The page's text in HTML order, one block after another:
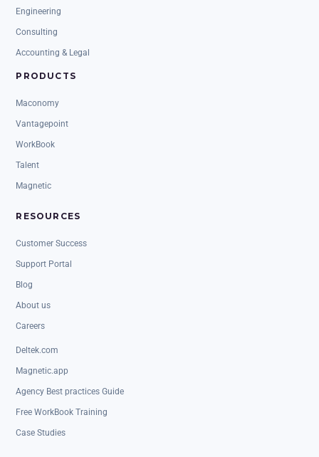
Engineering
Consulting
Accounting & Legal
PRODUCTS
Maconomy
Vantagepoint
WorkBook
Talent
Magnetic
RESOURCES
Customer Success
Support Portal
Blog
About us
Careers
Deltek.com
Magnetic.app
Agency Best practices Guide
Free WorkBook Training
Case Studies